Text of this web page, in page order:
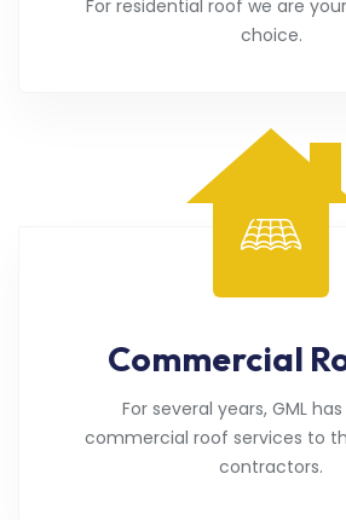
For residential roof we are
choice.
Commercial
For several years, GML
commercial roof services to
contractors.